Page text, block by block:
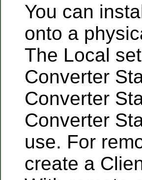
You can
onto a
The Local
Converter
Converter
Converter
use. For
create a